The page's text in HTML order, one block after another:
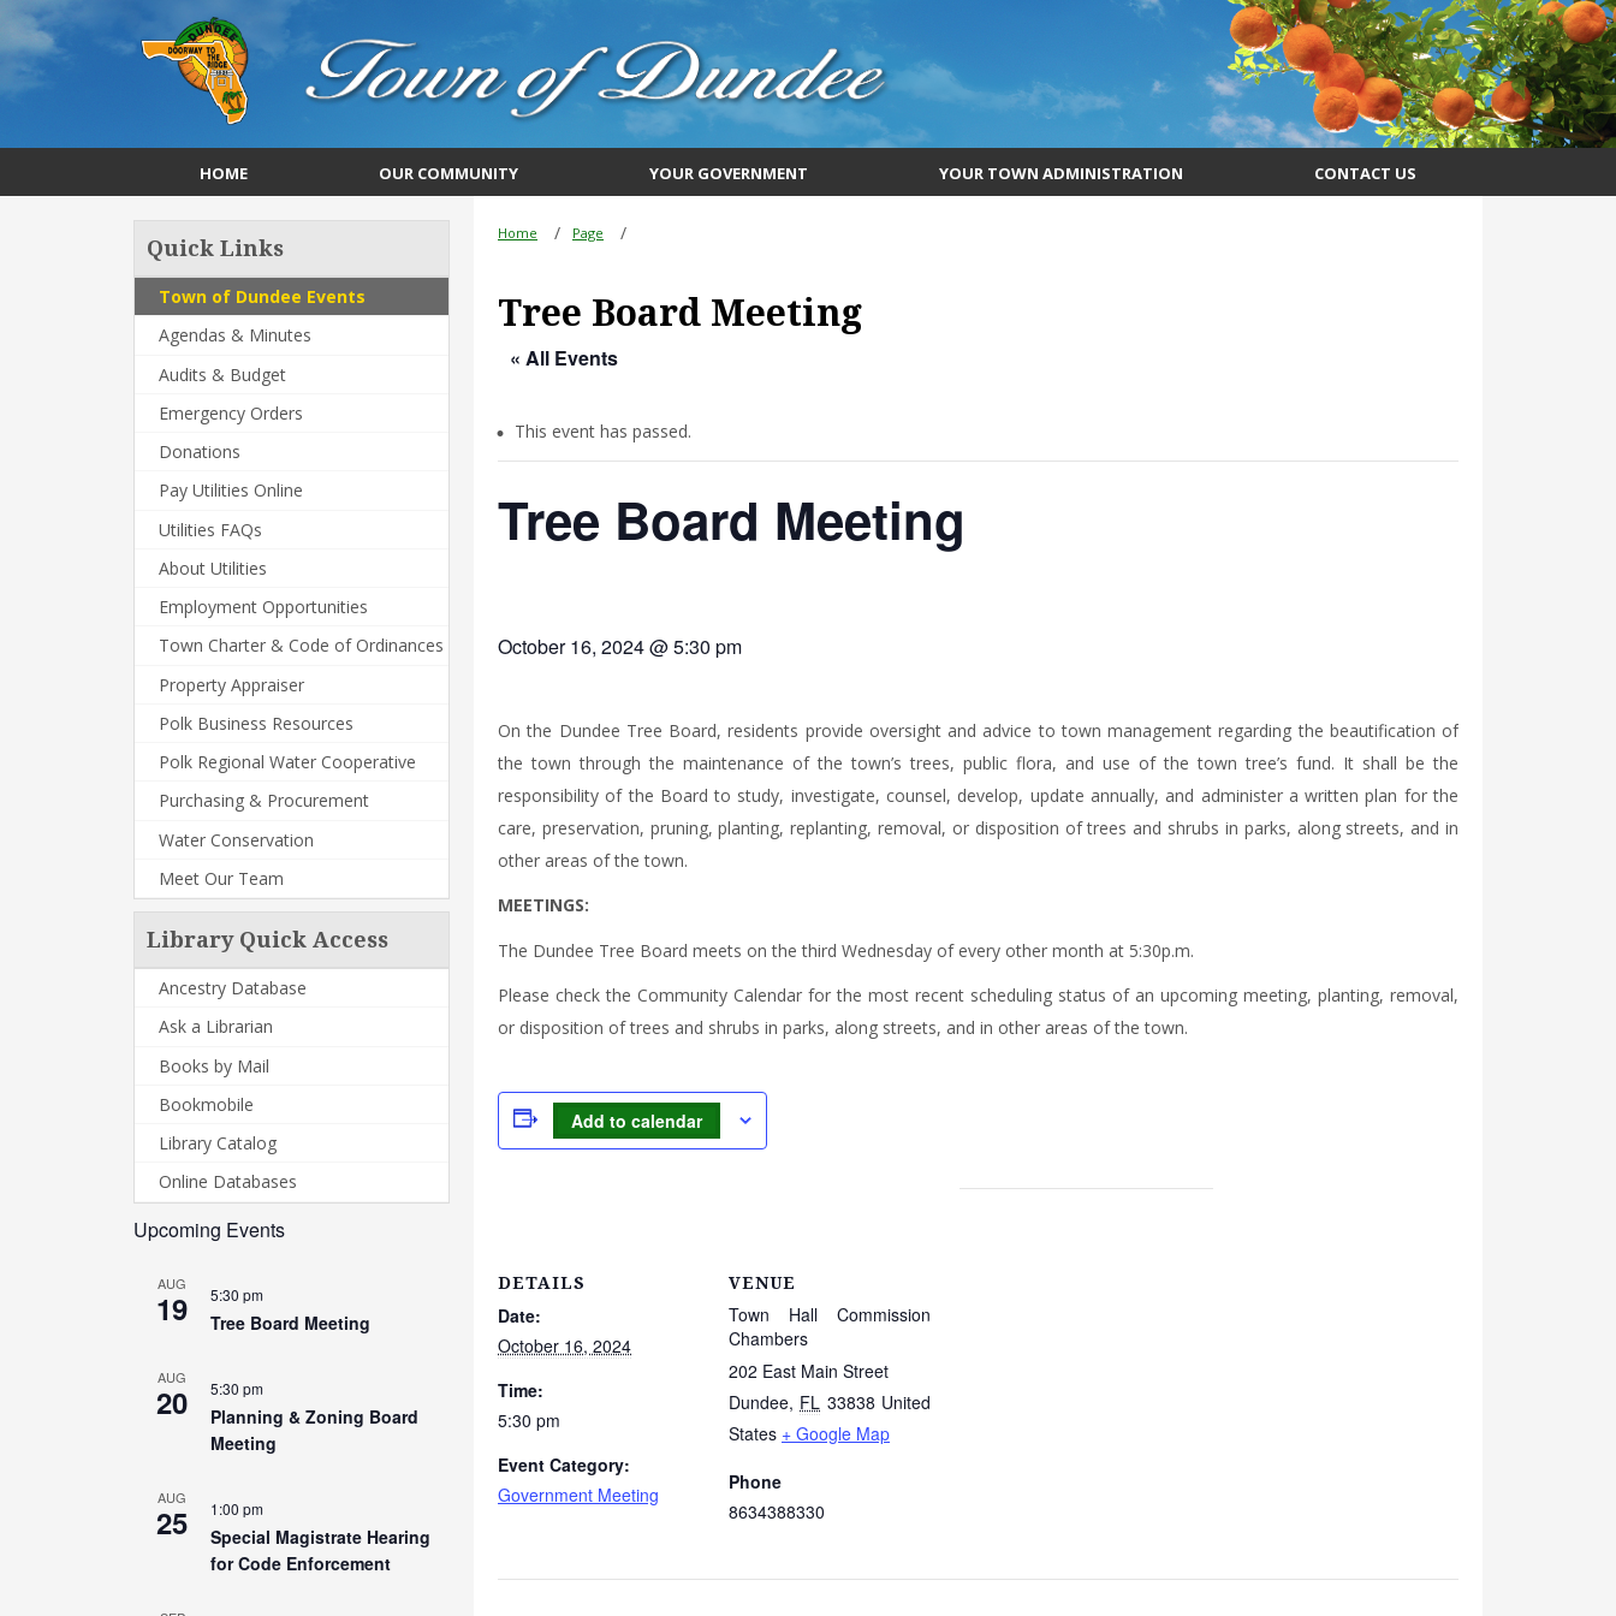
HOME OUR COMMUNITY YOUR GOVERNMENT YOUR TOWN ADMINISTRATION CONTACT US
Quick Links
Town of Dundee Events
Agendas & Minutes
Audits & Budget
Emergency Orders
Donations
Pay Utilities Online
Utilities FAQs
About Utilities
Employment Opportunities
Town Charter & Code of Ordinances
Property Appraiser
Polk Business Resources
Polk Regional Water Cooperative
Purchasing & Procurement
Water Conservation
Meet Our Team
Library Quick Access
Ancestry Database
Ask a Librarian
Books by Mail
Bookmobile
Library Catalog
Online Databases
Upcoming Events
AUG
19 5:30 pm
Tree Board Meeting
AUG
20 5:30 pm
Planning & Zoning Board
Meeting
AUG
25 1:00 pm
Special Magistrate Hearing
for Code Enforcement
Home Page
Tree Board Meeting
« All Events
This event has passed.
Tree Board Meeting
October 16, 2024 @ 5:30 pm
On the Dundee Tree Board, residents provide oversight and advice to town management regarding the beautification of
the town through the maintenance of the town’s trees, public flora, and use of the town tree’s fund. It shall be the
responsibility of the Board to study, investigate, counsel, develop, update annually, and administer a written plan for the
care, preservation, pruning, planting, replanting, removal, or disposition of trees and shrubs in parks, along streets, and in
other areas of the town.
MEETINGS:
The Dundee Tree Board meets on the third Wednesday of every other month at 5:30p.m.
Please check the Community Calendar for the most recent scheduling status of an upcoming meeting, planting, removal,
or disposition of trees and shrubs in parks, along streets, and in other areas of the town.
Add to calendar
DETAILS
Date:
October 16, 2024
Time:
5:30 pm
Event Category:
Government Meeting
VENUE
Town Hall Commission
Chambers
202 East Main Street
Dundee, FL 33838 United
States + Google Map
Phone
8634388330